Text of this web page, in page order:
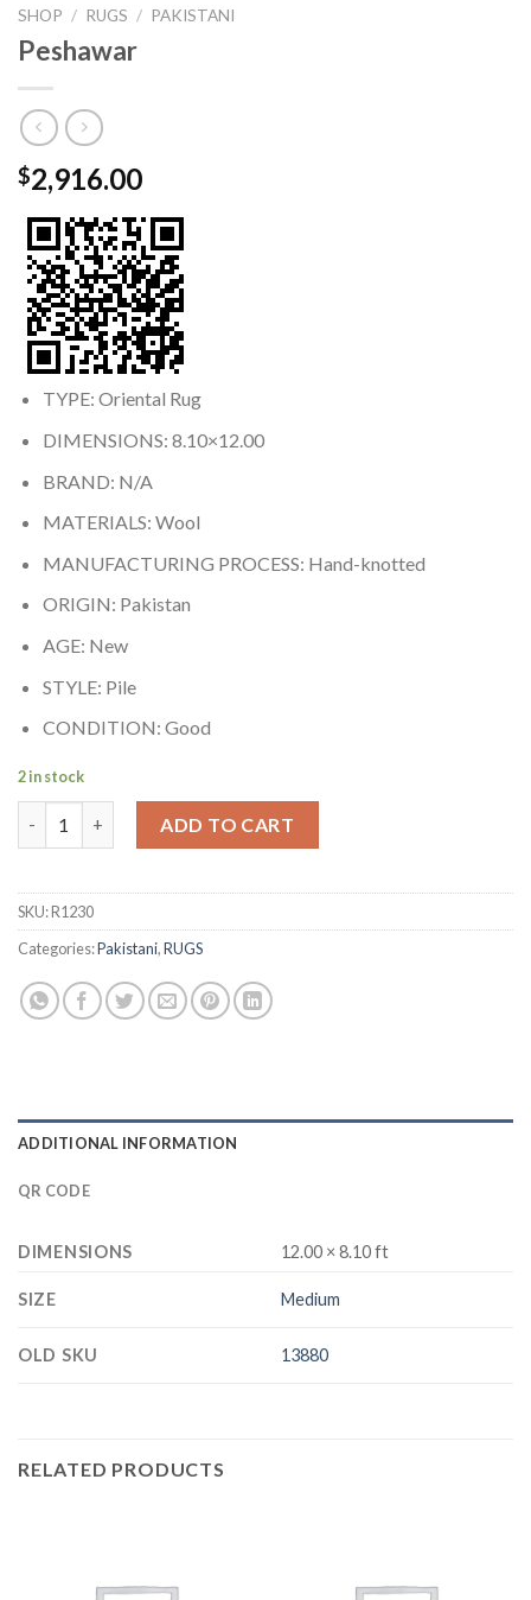
SHOP / RUGS / PAKISTANI
Peshawar
$2,916.00
TYPE: Oriental Rug
DIMENSIONS: 8.10×12.00
BRAND: N/A
MATERIALS: Wool
MANUFACTURING PROCESS: Hand-knotted
ORIGIN: Pakistan
AGE: New
STYLE: Pile
CONDITION: Good
2 in stock
ADD TO CART
SKU:R1230
Categories:Pakistani,RUGS
ADDITIONAL INFORMATION
QR CODE
DIMENSIONS 12.00 × 8.10 ft
SIZE Medium
OLD SKU 13880
RELATED PRODUCTS